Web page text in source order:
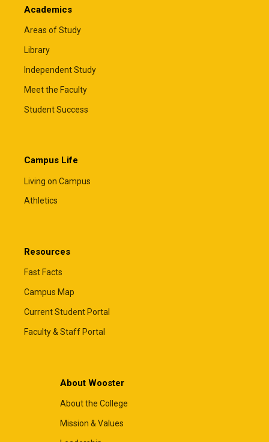
Academics
Areas of Study
Library
Independent Study
Meet the Faculty
Student Success
Campus Life
Living on Campus
Athletics
Resources
Fast Facts
Campus Map
Current Student Portal
Faculty & Staff Portal
About Wooster
About the College
Mission & Values